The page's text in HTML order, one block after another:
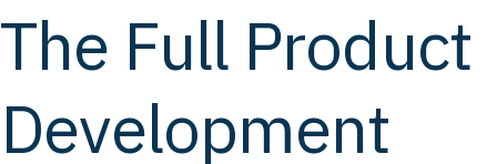
The Full Product
Development